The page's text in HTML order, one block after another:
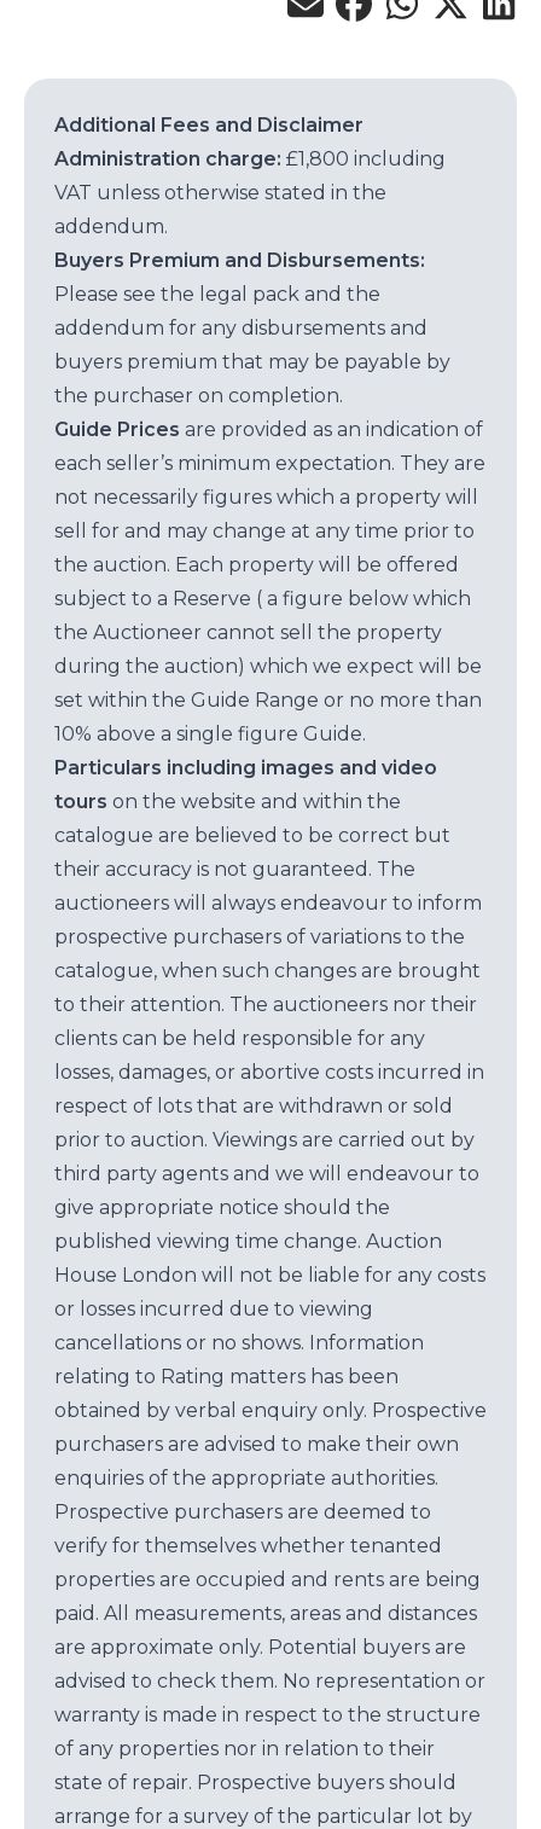
Additional Fees and Disclaimer
Administration charge: £1,800 including
VAT unless otherwise stated in the
addendum.
Buyers Premium and Disbursements:
Please see the legal pack and the
addendum for any disbursements and
buyers premium that may be payable by
the purchaser on completion.
Guide Prices are provided as an indication of
each seller’s minimum expectation. They are
not necessarily figures which a property will
sell for and may change at any time prior to
the auction. Each property will be offered
subject to a Reserve ( a figure below which
the Auctioneer cannot sell the property
during the auction) which we expect will be
set within the Guide Range or no more than
10% above a single figure Guide.
Particulars including images and video
tours on the website and within the
catalogue are believed to be correct but
their accuracy is not guaranteed. The
auctioneers will always endeavour to inform
prospective purchasers of variations to the
catalogue, when such changes are brought
to their attention. The auctioneers nor their
clients can be held responsible for any
losses, damages, or abortive costs incurred in
respect of lots that are withdrawn or sold
prior to auction. Viewings are carried out by
third party agents and we will endeavour to
give appropriate notice should the
published viewing time change. Auction
House London will not be liable for any costs
or losses incurred due to viewing
cancellations or no shows. Information
relating to Rating matters has been
obtained by verbal enquiry only. Prospective
purchasers are advised to make their own
enquiries of the appropriate authorities.
Prospective purchasers are deemed to
verify for themselves whether tenanted
properties are occupied and rents are being
paid. All measurements, areas and distances
are approximate only. Potential buyers are
advised to check them. No representation or
warranty is made in respect to the structure
of any properties nor in relation to their
state of repair. Prospective buyers should
arrange for a survey of the particular lot by